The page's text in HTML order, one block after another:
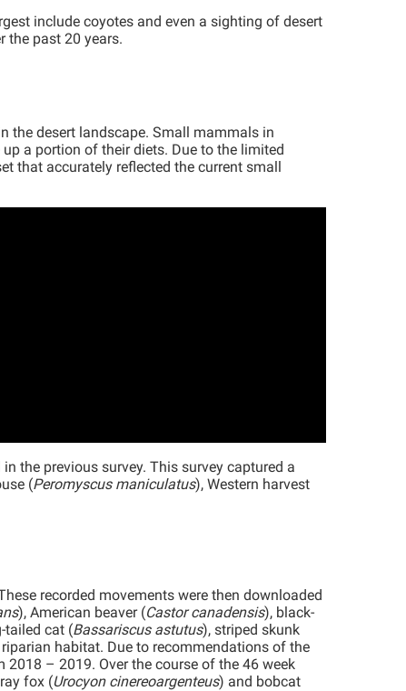
include coyotes and even a sighting of desert
the past 20 years.
the desert landscape. Small mammals in
a portion of their diets. Due to the limited
that accurately reflected the current small
the previous survey. This survey captured a
(Peromyscus maniculatus), Western harvest
recorded movements were then downloaded
), American beaver (Castor canadensis), black-
tailed cat (Bassariscus astutus), striped skunk
habitat. Due to recommendations of the
– 2019. Over the course of the 46 week
fox (Urocyon cinereoargenteus) and bobcat